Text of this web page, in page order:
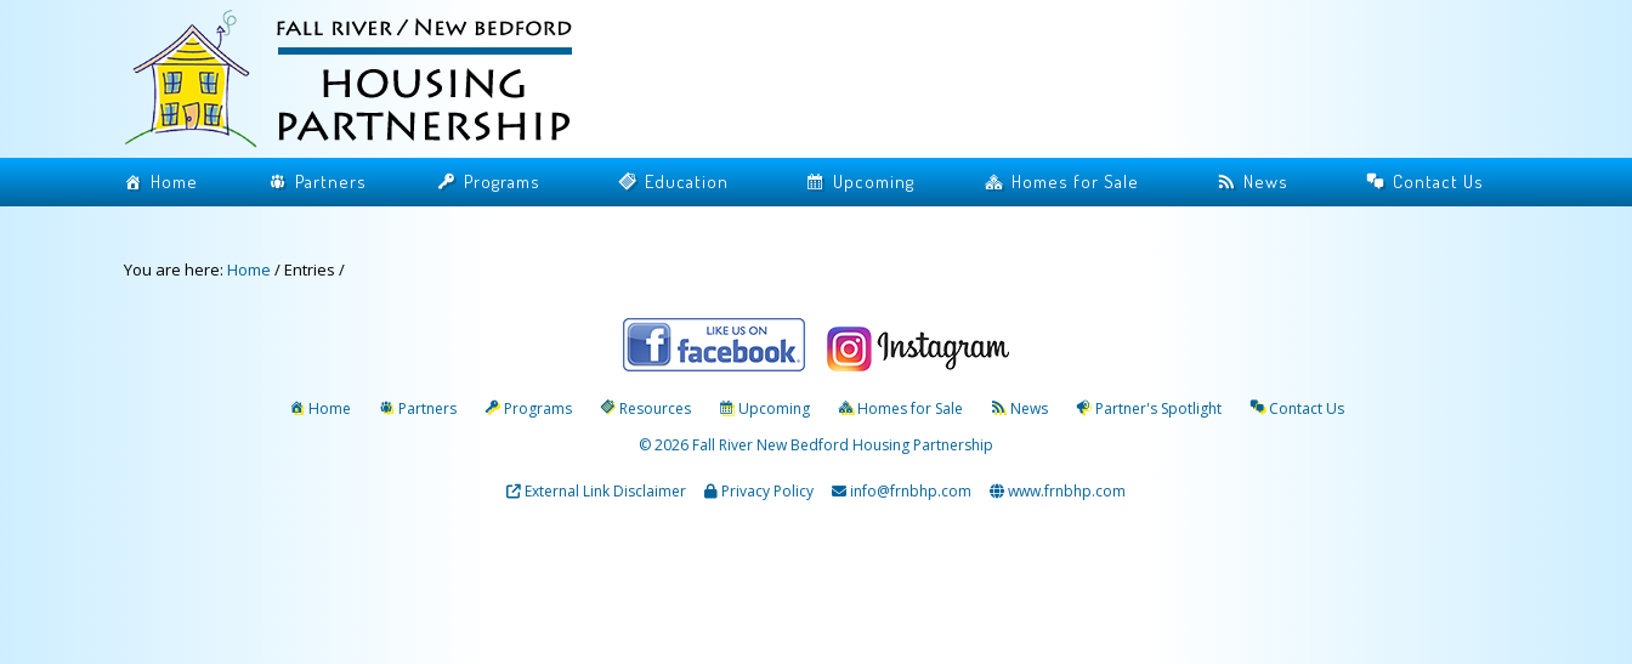
Home Partners Programs Education Upcoming Homes for Sale News Contact Us
You are here: Home /Entries /
Home Partners Programs Resources Upcoming Homes for Sale News Partner's Spotlight
Contact Us
© 2026 Fall River New Bedford Housing Partnership
External Link Disclaimer Privacy Policy info@frnbhp.com www.frnbhp.com